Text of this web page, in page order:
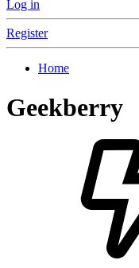
Log in
Register
Home
Geekberry